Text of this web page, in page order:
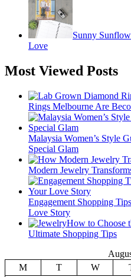
Sunny
Love
Most Viewed Posts
Rings Melbourne Are
Malaysia Women’s Style
Special Glam
Modern Jewelry
Engagement Shopping
Love Story
How to Choose
Ultimate Shopping Tips
M
T W